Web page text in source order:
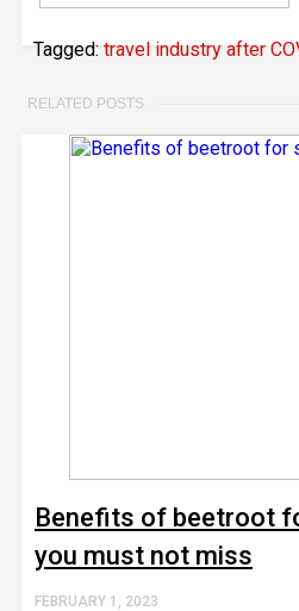
Tagged: travel industry after
RELATED POSTS
Benefits of beetroot
you must not miss
FEBRUARY 1, 2023